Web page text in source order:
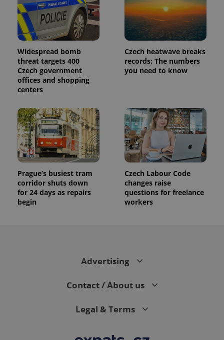
Widespread bomb
threat targets 400
Czech government
offices and shopping
centers
Czech heatwave breaks
records: The numbers
you need to know
Prague’s busiest tram
corridor shuts down
for 24 days as repairs
begin
Czech Labour Code
changes raise
questions for freelance
workers
Advertising
Contact / About us
Legal & Terms